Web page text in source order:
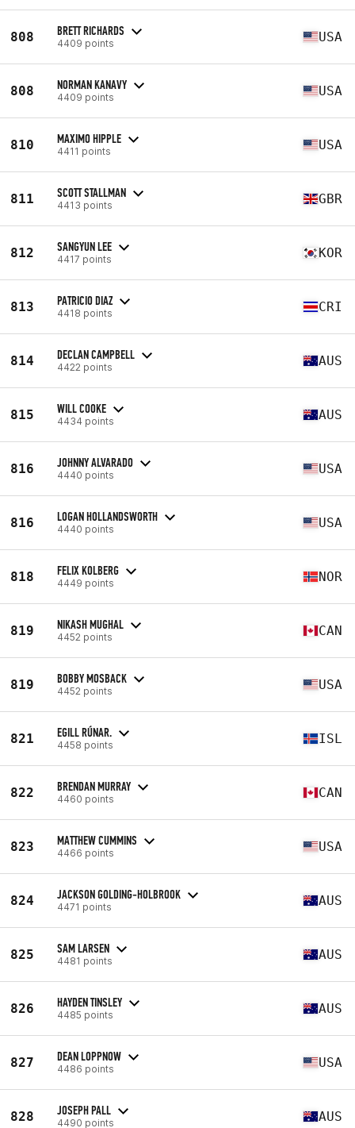
808 BRETT RICHARDS
4409 points USA
808 NORMAN KANAVY
4409 points USA
810 MAXIMO HIPPLE
4411 points USA
811 SCOTT STALLMAN
4413 points GBR
812 SANGYUN LEE
4417 points KOR
813 PATRICIO DIAZ
4418 points CRI
814 DECLAN CAMPBELL
4422 points AUS
815 WILL COOKE
4434 points AUS
816 JOHNNY ALVARADO
4440 points USA
816 LOGAN HOLLANDSWORTH
4440 points USA
818 FELIX KOLBERG
4449 points NOR
819 NIKASH MUGHAL
4452 points CAN
819 BOBBY MOSBACK
4452 points USA
821 EGILL RÚNAR.
4458 points ISL
822 BRENDAN MURRAY
4460 points CAN
823 MATTHEW CUMMINS
4466 points USA
824 JACKSON GOLDING-HOLBROOK
4471 points AUS
825 SAM LARSEN
4481 points AUS
826 HAYDEN TINSLEY
4485 points AUS
827 DEAN LOPPNOW
4486 points USA
828 JOSEPH PALL
4490 points AUS